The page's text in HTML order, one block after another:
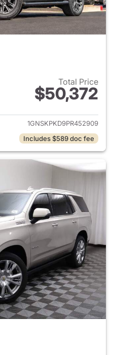
Total Price
$50,372
View details for 2023
1GNSKPKD9PR452909
Includes $589 doc fee